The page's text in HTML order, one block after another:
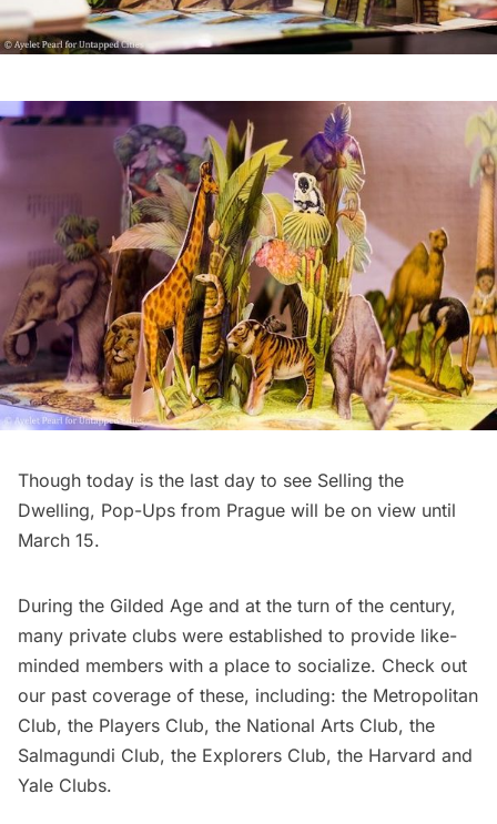
Though today is the last day to see Selling the
Dwelling, Pop-Ups from Prague will be on view until
March 15.
During the Gilded Age and at the turn of the century,
many private clubs were established to provide like-
minded members with a place to socialize. Check out
our past coverage of these, including: the Metropolitan
Club, the Players Club, the National Arts Club, the
Salmagundi Club, the Explorers Club, the Harvard and
Yale Clubs.